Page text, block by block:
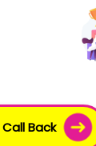
with